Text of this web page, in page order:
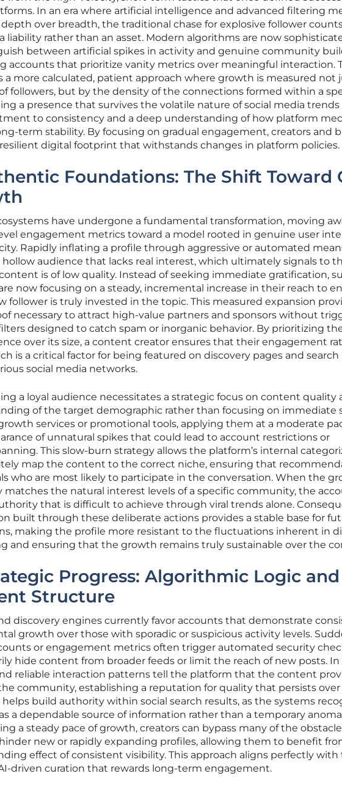
In an era where artificial intelligence and advanced filtering
over breadth, the traditional chase for explosive follower
liability rather than an asset. Modern algorithms are now
between artificial spikes in activity and genuine community
accounts that prioritize vanity metrics over meaningful interaction.
a more calculated, patient approach where growth is measured not
followers, but by the density of the connections formed within a
a presence that survives the volatile nature of social media
to consistency and a deep understanding of how platform
term stability. By focusing on gradual engagement, creators and
digital footprint that withstands changes in platform policies.
Foundations: The Shift Toward
have undergone a fundamental transformation, moving
engagement metrics toward a model rooted in genuine user
Rapidly inflating a profile through aggressive or automated
hollow audience that lacks real interest, which ultimately signals to
is of low quality. Instead of seeking immediate gratification,
now focusing on a steady, incremental increase in their reach to
follower is truly invested in the topic. This measured expansion
necessary to attract high-value partners and sponsors without
designed to catch spam or inorganic behavior. By prioritizing
over its size, a content creator ensures that their engagement
is a critical factor for being featured on discovery pages and search
social media networks.
a loyal audience necessitates a strategic focus on content quality
of the target demographic rather than focusing on immediate
services or promotional tools, applying them at a moderate
of unnatural spikes that could lead to account restrictions or
This slow-burn strategy allows the platform’s internal
map the content to the correct niche, ensuring that
who are most likely to participate in the conversation. When the
matches the natural interest levels of a specific community, the
that is difficult to achieve through viral trends alone.
built through these deliberate actions provides a stable base for
making the profile more resistant to the fluctuations inherent in
and ensuring that the growth remains truly sustainable over the
Progress: Algorithmic Logic and
Structure
discovery engines currently favor accounts that demonstrate
growth over those with sporadic or suspicious activity levels.
or engagement metrics often trigger automated security
hide content from broader feeds or limit the reach of new posts. In
reliable interaction patterns tell the platform that the content
community, establishing a reputation for quality that persists over
build authority within social search results, as the systems
a dependable source of information rather than a temporary
a steady pace of growth, creators can bypass many of the
new or rapidly expanding profiles, allowing them to benefit
effect of consistent visibility. This approach aligns perfectly
driven curation that rewards long-term engagement.